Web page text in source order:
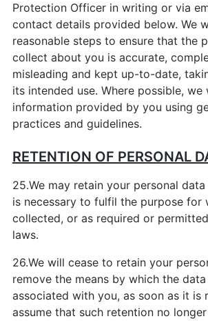
Protection Officer in writing or via
contact details provided below. We
reasonable steps to ensure that the
collect about you is accurate,
misleading and kept up-to-date,
its intended use. Where possible,
information provided by you using
practices and guidelines.
RETENTION OF PERSONAL
25.We may retain your personal
is necessary to fulfil the purpose for
collected, or as required or
laws.
26.We will cease to retain your
remove the means by which the
associated with you, as soon as it is
assume that such retention no